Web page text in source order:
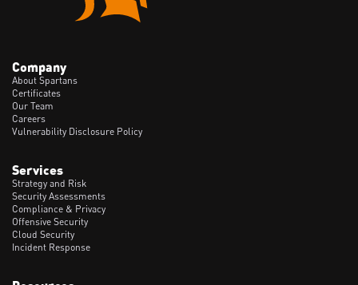
Company
About Spartans
Certificates
Our Team
Careers
Vulnerability Disclosure Policy
Services
Strategy and Risk
Security Assessments
Compliance & Privacy
Offensive Security
Cloud Security
Incident Response